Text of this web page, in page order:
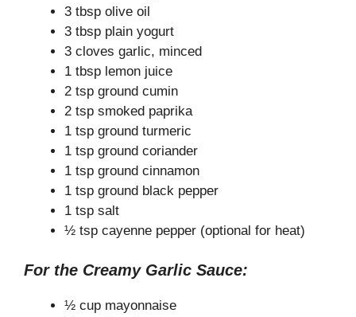
e
o
3 tbsp olive oil
3 tbsp plain yogurt
3 cloves garlic, minced
1 tbsp lemon juice
2 tsp ground cumin
2 tsp smoked paprika
1 tsp ground turmeric
1 tsp ground coriander
1 tsp ground cinnamon
1 tsp ground black pepper
1 tsp salt
½ tsp cayenne pepper (optional for heat)
For the Creamy Garlic Sauce:
½ cup mayonnaise